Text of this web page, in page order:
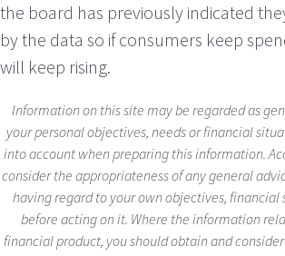
the board has previously indicated
by the data so if consumers keep
will keep rising.
Information on this site may be regarded as
your personal objectives, needs or financial
into account when preparing this information.
consider the appropriateness of any general
having regard to your own objectives, financial
before acting on it. Where the information
financial product, you should obtain and